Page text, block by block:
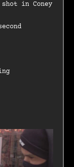
in Coney